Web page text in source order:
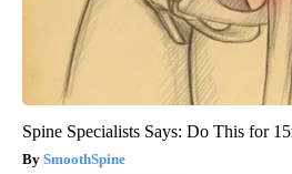
Spine Specialists Says: Do This for
SmoothSpine